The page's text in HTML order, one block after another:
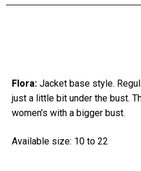
Flora: Jacket base style.
just a little bit under the bust.
women’s with a bigger bust.
Available size: 10 to 22